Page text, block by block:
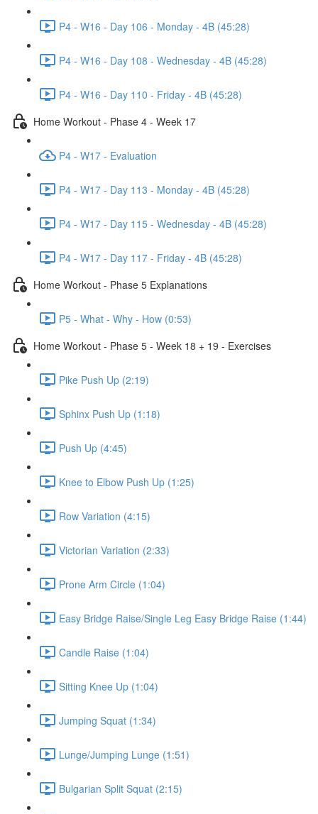
P4 - W16 - Day 106 - Monday - 4B (45:28)
P4 - W16 - Day 108 - Wednesday - 4B (45:28)
P4 - W16 - Day 110 - Friday - 4B (45:28)
Home Workout - Phase 4 - Week 17
P4 - W17 - Evaluation
P4 - W17 - Day 113 - Monday - 4B (45:28)
P4 - W17 - Day 115 - Wednesday - 4B (45:28)
P4 - W17 - Day 117 - Friday - 4B (45:28)
Home Workout - Phase 5 Explanations
P5 - What - Why - How (0:53)
Home Workout - Phase 5 - Week 18 + 19 - Exercises
Pike Push Up (2:19)
Sphinx Push Up (1:18)
Push Up (4:45)
Knee to Elbow Push Up (1:25)
Row Variation (4:15)
Victorian Variation (2:33)
Prone Arm Circle (1:04)
Easy Bridge Raise/Single Leg Easy Bridge Raise (1:44)
Candle Raise (1:04)
Sitting Knee Up (1:04)
Jumping Squat (1:34)
Lunge/Jumping Lunge (1:51)
Bulgarian Split Squat (2:15)